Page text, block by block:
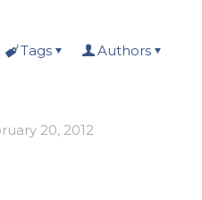
Tags Authors
20, 2012